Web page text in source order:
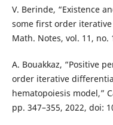
V. Berinde, “Existence
some first order
Math. Notes, vol. 11, no.
A. Bouakkaz, “Positive
order iterative
hematopoiesis model,”
pp. 347–355, 2022, doi: